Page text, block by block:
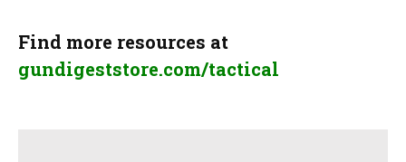
Find more resources at
gundigeststore.com/tactical